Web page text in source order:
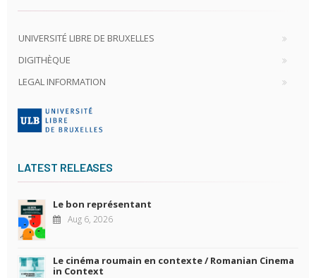
UNIVERSITÉ LIBRE DE BRUXELLES
DIGITHÈQUE
LEGAL INFORMATION
LATEST RELEASES
Le bon représentant
Aug 6, 2026
Le cinéma roumain en contexte / Romanian Cinema
in Context